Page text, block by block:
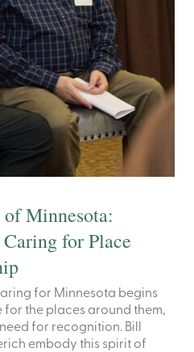
of Minnesota:
for Place
for Minnesota begins
the places around them,
for recognition. Bill
embody this spirit of